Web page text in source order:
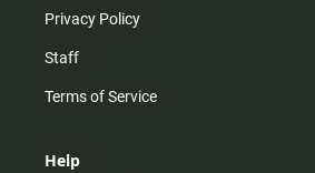
Privacy Policy
Staff
Terms of Service
Help